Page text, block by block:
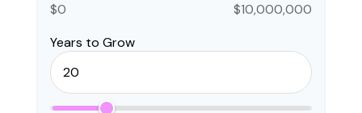
$0
$10,000,000
Years to Grow